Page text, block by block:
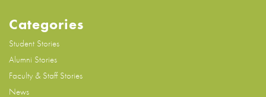
Categories
Student Stories
Alumni Stories
Faculty & Staff Stories
News